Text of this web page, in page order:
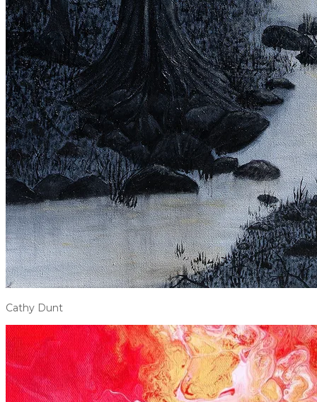
Cathy Dunt